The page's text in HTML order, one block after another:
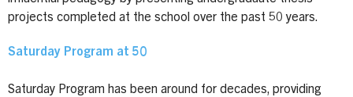
projects completed at the school over the past 50 years.
Saturday Program at 50
Saturday Program has been around for decades, providing